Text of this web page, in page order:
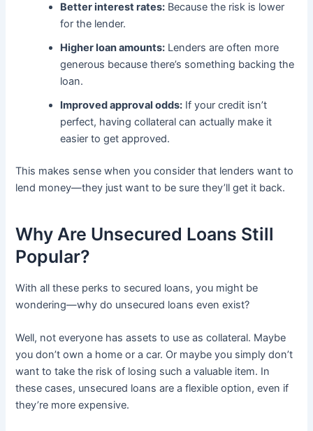
Better interest rates: Because the risk is lower
for the lender.
Higher loan amounts: Lenders are often more
generous because there’s something backing the
loan.
Improved approval odds: If your credit isn’t
perfect, having collateral can actually make it
easier to get approved.
This makes sense when you consider that lenders want to
lend money—they just want to be sure they’ll get it back.
Why Are Unsecured Loans Still
Popular?
With all these perks to secured loans, you might be
wondering—why do unsecured loans even exist?
Well, not everyone has assets to use as collateral. Maybe
you don’t own a home or a car. Or maybe you simply don’t
want to take the risk of losing such a valuable item. In
these cases, unsecured loans are a flexible option, even if
they’re more expensive.